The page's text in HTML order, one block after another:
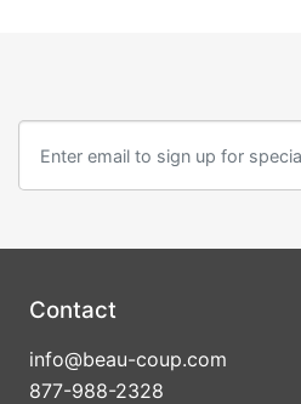
Contact
info@beau-coup.com
877-988-2328